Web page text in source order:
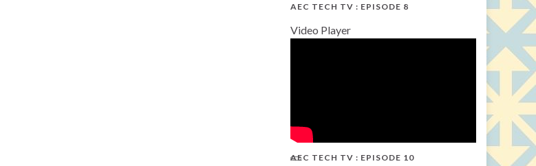
AEC TECH TV : EPISODE 8
Video Player
AEC TECH TV : EPISODE 10